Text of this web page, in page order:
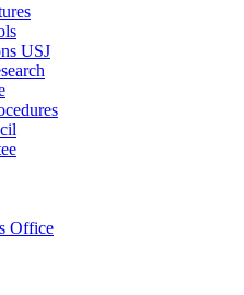
USJ
Office